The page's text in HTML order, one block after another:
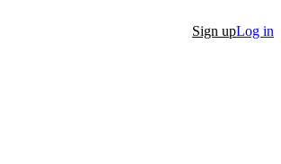
Sign upLog in